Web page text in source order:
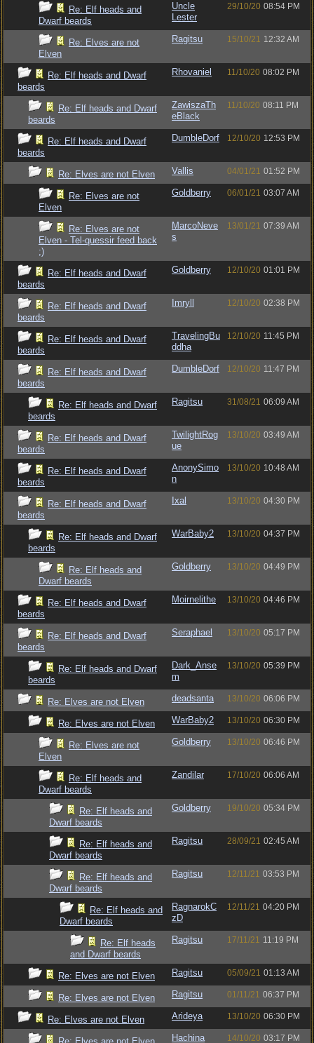
Re: Elf heads and
Dwarf beards
Uncle
Lester
29/10/20 08:54 PM
Re: Elves are not
Elven
Ragitsu 15/10/21 12:32 AM
Re: Elf heads and Dwarf
beards
Rhovaniel 11/10/20 08:02 PM
Re: Elf heads and Dwarf
beards
ZawiszaTh
eBlack
11/10/20 08:11 PM
Re: Elf heads and Dwarf
beards
DumbleDorf 12/10/20 12:53 PM
Re: Elves are not Elven Vallis 04/01/21 01:52 PM
Re: Elves are not
Elven
Goldberry 06/01/21 03:07 AM
Re: Elves are not
Elven - Tel-quessir feed back
;)
MarcoNeve
s
13/01/21 07:39 AM
Re: Elf heads and Dwarf
beards
Goldberry 12/10/20 01:01 PM
Re: Elf heads and Dwarf
beards
Imryll 12/10/20 02:38 PM
Re: Elf heads and Dwarf
beards
TravelingBu
ddha
12/10/20 11:45 PM
Re: Elf heads and Dwarf
beards
DumbleDorf 12/10/20 11:47 PM
Re: Elf heads and Dwarf
beards
Ragitsu 31/08/21 06:09 AM
Re: Elf heads and Dwarf
beards
TwilightRog
ue
13/10/20 03:49 AM
Re: Elf heads and Dwarf
beards
AnonySimo
n
13/10/20 10:48 AM
Re: Elf heads and Dwarf
beards
Ixal 13/10/20 04:30 PM
Re: Elf heads and Dwarf
beards
WarBaby2 13/10/20 04:37 PM
Re: Elf heads and
Dwarf beards
Goldberry 13/10/20 04:49 PM
Re: Elf heads and Dwarf
beards
Moirnelithe 13/10/20 04:46 PM
Re: Elf heads and Dwarf
beards
Seraphael 13/10/20 05:17 PM
Re: Elf heads and Dwarf
beards
Dark_Anse
m
13/10/20 05:39 PM
Re: Elves are not Elven deadsanta 13/10/20 06:06 PM
Re: Elves are not Elven WarBaby2 13/10/20 06:30 PM
Re: Elves are not
Elven
Goldberry 13/10/20 06:46 PM
Re: Elf heads and
Dwarf beards
Zandilar 17/10/20 06:06 AM
Re: Elf heads and
Dwarf beards
Goldberry 19/10/20 05:34 PM
Re: Elf heads and
Dwarf beards
Ragitsu 28/09/21 02:45 AM
Re: Elf heads and
Dwarf beards
Ragitsu 12/11/21 03:53 PM
Re: Elf heads and
Dwarf beards
RagnarokC
zD
12/11/21 04:20 PM
Re: Elf heads
and Dwarf beards
Ragitsu 17/11/21 11:19 PM
Re: Elves are not Elven Ragitsu 05/09/21 01:13 AM
Re: Elves are not Elven Ragitsu 01/11/21 06:37 PM
Re: Elves are not Elven Arideya 13/10/20 06:30 PM
Hachina 14/10/20 03:17 PM